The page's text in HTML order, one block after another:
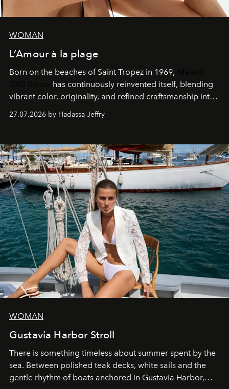
WOMAN
L’Amour à la plage
Born on the beaches of Saint-Tropez in 1969,
has continuously reinvented itself, blending
vibrant color, originality, and refined craftsmanship into
27.07.2026 by Hadassa Jeffry
WOMAN
Gustavia Harbor Stroll
There is something timeless about summer spent by the
sea. Between polished teak decks, white sails and the
gentle rhythm of boats anchored in Gustavia Harbor,